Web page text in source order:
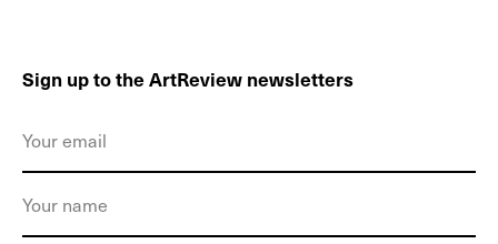
Sign up to the ArtReview newsletters